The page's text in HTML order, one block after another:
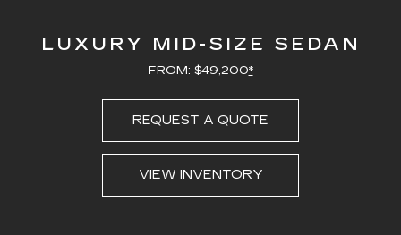
LUXURY MID-SIZE SEDAN
FROM: $49,200*
REQUEST A QUOTE
VIEW INVENTORY